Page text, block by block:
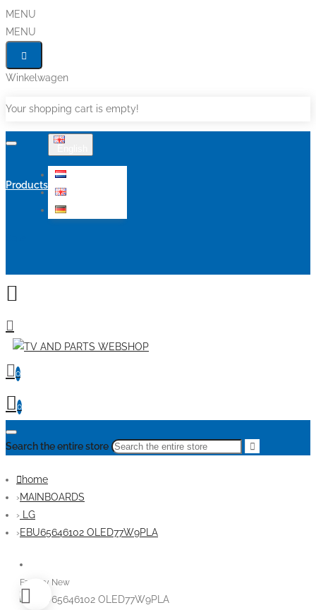
MENU
MENU
Winkelwagen
Your shopping cart is empty!
Products
0
0
Search the entire store
home
MAINBOARDS
LG
EBU65646102 OLED77W9PLA
Factory New